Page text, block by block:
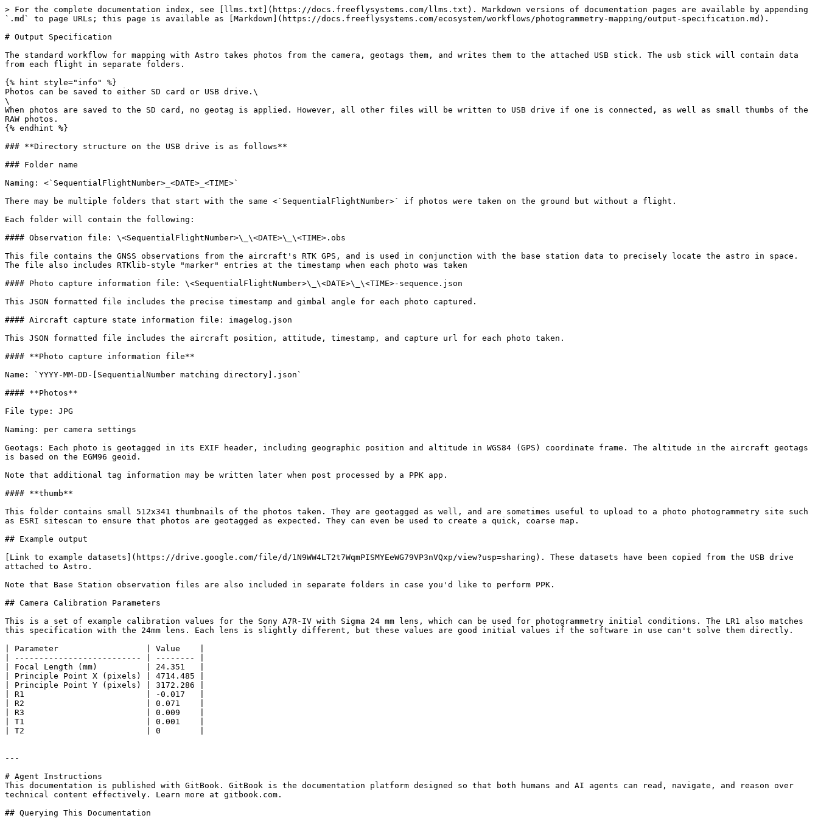
> For the complete documentation index, see [llms.txt](https://docs.freeflysystems.com/llms.txt). Markdown versions of documentation pages are available by appending
`.md` to page URLs; this page is available as [Markdown](https://docs.freeflysystems.com/ecosystem/workflows/photogrammetry-mapping/output-specification.md).
# Output Specification
The standard workflow for mapping with Astro takes photos from the camera, geotags them, and writes them to the attached USB stick. The usb stick will contain data
from each flight in separate folders.
{% hint style="info" %}
Photos can be saved to either SD card or USB drive.\
\
When photos are saved to the SD card, no geotag is applied. However, all other files will be written to USB drive if one is connected, as well as small thumbs of the
RAW photos.
{% endhint %}
### **Directory structure on the USB drive is as follows**
### Folder name
Naming: <`SequentialFlightNumber>_<DATE>_<TIME>`
There may be multiple folders that start with the same <`SequentialFlightNumber>` if photos were taken on the ground but without a flight.
Each folder will contain the following:
#### Observation file: \<SequentialFlightNumber>\_\<DATE>\_\<TIME>.obs
This file contains the GNSS observations from the aircraft's RTK GPS, and is used in conjunction with the base station data to precisely locate the astro in space.
The file also includes RTKlib-style "marker" entries at the timestamp when each photo was taken
#### Photo capture information file: \<SequentialFlightNumber>\_\<DATE>\_\<TIME>-sequence.json
This JSON formatted file includes the precise timestamp and gimbal angle for each photo captured.
#### Aircraft capture state information file: imagelog.json
This JSON formatted file includes the aircraft position, attitude, timestamp, and capture url for each photo taken.
#### **Photo capture information file**
Name: `YYYY-MM-DD-[SequentialNumber matching directory].json`
#### **Photos**
File type: JPG
Naming: per camera settings
Geotags: Each photo is geotagged in its EXIF header, including geographic position and altitude in WGS84 (GPS) coordinate frame. The altitude in the aircraft geotags
is based on the EGM96 geoid.
Note that additional tag information may be written later when post processed by a PPK app.
#### **thumb**
This folder contains small 512x341 thumbnails of the photos taken. They are geotagged as well, and are sometimes useful to upload to a photo photogrammetry site such
as ESRI sitescan to ensure that photos are geotagged as expected. They can even be used to create a quick, coarse map.
## Example output
[Link to example datasets](https://drive.google.com/file/d/1N9WW4LT2t7WqmPISMYEeWG79VP3nVQxp/view?usp=sharing). These datasets have been copied from the USB drive
attached to Astro.
Note that Base Station observation files are also included in separate folders in case you'd like to perform PPK.
## Camera Calibration Parameters
This is a set of example calibration values for the Sony A7R-IV with Sigma 24 mm lens, which can be used for photogrammetry initial conditions. The LR1 also matches
this specification with the 24mm lens. Each lens is slightly different, but these values are good initial values if the software in use can't solve them directly.
| Parameter                  | Value    |
| -------------------------- | -------- |
| Focal Length (mm)          | 24.351   |
| Principle Point X (pixels) | 4714.485 |
| Principle Point Y (pixels) | 3172.286 |
| R1                         | -0.017   |
| R2                         | 0.071    |
| R3                         | 0.009    |
| T1                         | 0.001    |
| T2                         | 0        |
---
# Agent Instructions
This documentation is published with GitBook. GitBook is the documentation platform designed so that both humans and AI agents can read, navigate, and reason over
technical content effectively. Learn more at gitbook.com.
## Querying This Documentation